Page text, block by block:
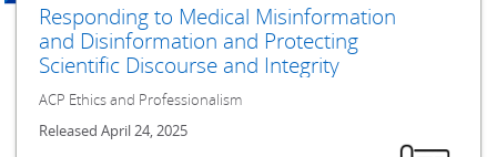
Responding to Medical Misinformation
and Disinformation and Protecting
Scientific Discourse and Integrity
ACP Ethics and Professionalism
Released April 24, 2025